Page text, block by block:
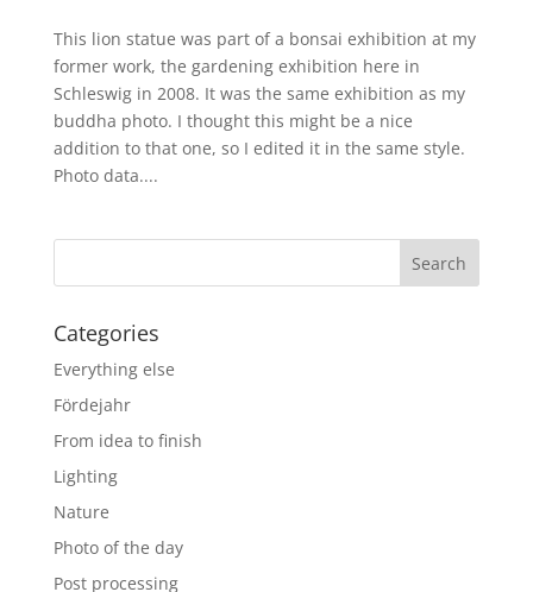
This lion statue was part of a bonsai exhibition at my
former work, the gardening exhibition here in
Schleswig in 2008. It was the same exhibition as my
buddha photo. I thought this might be a nice
addition to that one, so I edited it in the same style.
Photo data....
Categories
Everything else
Fördejahr
From idea to finish
Lighting
Nature
Photo of the day
Post processing